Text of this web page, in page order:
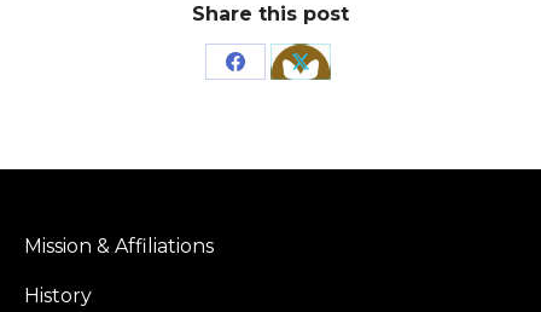
Share this post
Share Share
Mission & Affiliations
History